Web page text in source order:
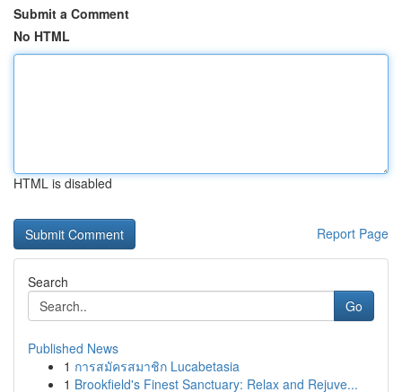
Submit a Comment
No HTML
HTML is disabled
Report Page
Search
Go
Published News
1 การสมัครสมาชิก Lucabetasia
1 Brookfield's Finest Sanctuary: Relax and Rejuve...